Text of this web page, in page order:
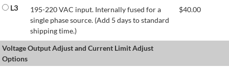
L3
195-220 VAC input. Internally fused for a
single phase source. (Add 5 days to standard
shipping time.)
$40.00
Voltage Output Adjust and Current Limit Adjust
Options